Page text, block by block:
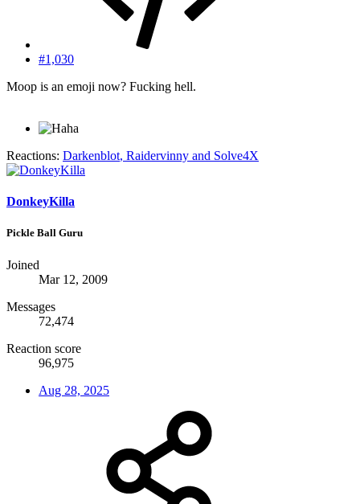
#1,030
Moop is an emoji now? Fucking hell.
Reactions: Darkenblot, Raidervinny and Solve4X
DonkeyKilla
Pickle Ball Guru
Joined
Mar 12, 2009
Messages
72,474
Reaction score
96,975
Aug 28, 2025